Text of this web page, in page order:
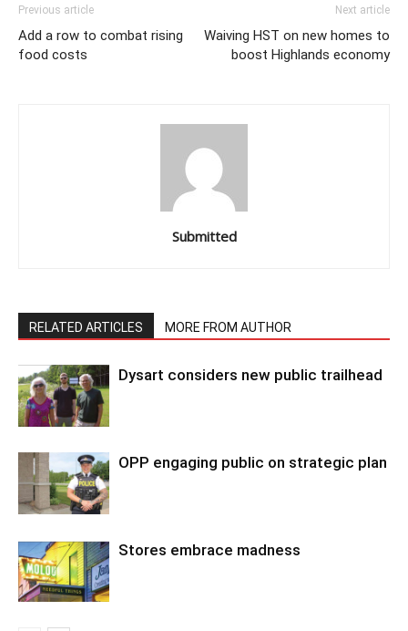
Previous article
Add a row to combat rising
food costs
Next article
Waiving HST on new homes to
boost Highlands economy
Submitted
RELATED ARTICLES MORE FROM AUTHOR
Dysart considers new public trailhead
OPP engaging public on strategic plan
Stores embrace madness